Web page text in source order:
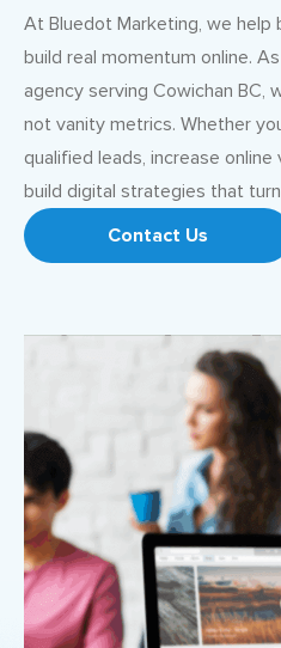
At Bluedot Marketing, we help
build real momentum online.
agency serving Cowichan
not vanity metrics. Whether
qualified leads, increase
build digital strategies that
Contact Us